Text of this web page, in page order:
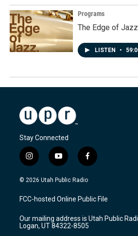
Programs
The Edge of
LISTEN •
Stay Connected
i
n
s
a
g
a
m
y
o
u
u
b
f
a
c
b
o
k
© 2026 Utah Public Radio
FCC-hosted Online Public File
Our mailing address is Utah Public
Logan, UT 84322-8505